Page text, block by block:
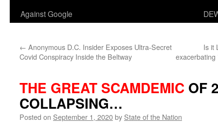
Against Google
← Anonymous D.C. Insider Exposes Ultra-Secret
Covid Conspiracy Inside the Beltway
Is it
exacerbating
THE GREAT SCAMDEMIC OF
COLLAPSING…
Posted on September 1, 2020by State of the Nation